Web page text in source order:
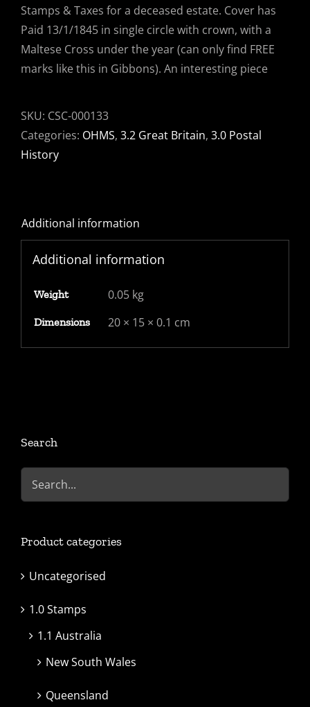
Stamps & Taxes for a deceased estate. Cover has
Paid 13/1/1845 in single circle with crown, with a
Maltese Cross under the year (can only find FREE
marks like this in Gibbons). An interesting piece
SKU: CSC-000133
Categories: OHMS, 3.2 Great Britain, 3.0 Postal
History
Additional information
Additional information
Weight 0.05 kg
Dimensions 20 × 15 × 0.1 cm
Search
Product categories
Uncategorised
1.0 Stamps
1.1 Australia
New South Wales
Queensland